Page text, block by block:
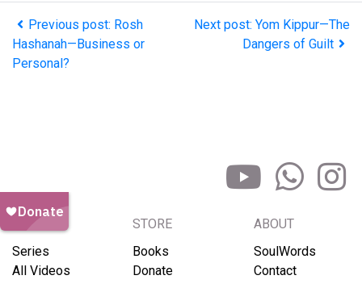
Previous post: Rosh
Hashanah—Business or
Personal?
Next post: Yom Kippur—The
Dangers of Guilt
BROWSE
Series
All Videos
STORE
Books
Donate
ABOUT
SoulWords
Contact